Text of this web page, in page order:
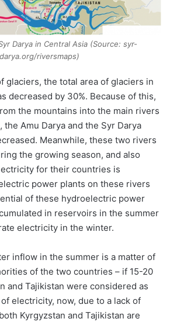
Darya in Central Asia (Source: syr-
darya.org/riversmaps)
glaciers, the total area of glaciers in
decreased by 30%. Because of this,
the mountains into the main rivers
Amu Darya and the Syr Darya
Meanwhile, these two rivers
the growing season, and also
for their countries is
power plants on these rivers
of these hydroelectric power
in reservoirs in the summer
electricity in the winter.
inflow in the summer is a matter of
of the two countries – if 15-20
and Tajikistan were considered as
electricity, now, due to a lack of
Kyrgyzstan and Tajikistan are